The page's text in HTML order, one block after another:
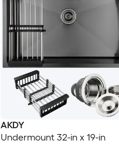
AKDY
Undermount 32-in x 19-in